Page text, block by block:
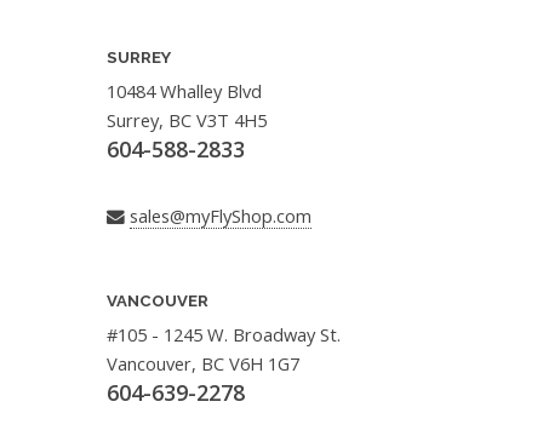
SURREY
10484 Whalley Blvd
Surrey, BC V3T 4H5
604-588-2833
sales@myFlyShop.com
VANCOUVER
#105 - 1245 W. Broadway St.
Vancouver, BC V6H 1G7
604-639-2278